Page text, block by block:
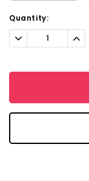
Current
Stock:
Quantity:
Decrease
Quantity: